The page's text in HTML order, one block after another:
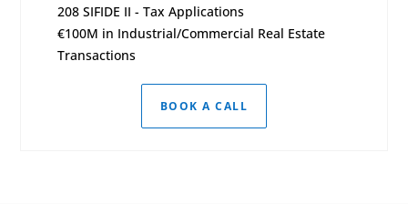
208 SIFIDE II - Tax Applications
€100M in Industrial/Commercial Real Estate
Transactions
BOOK A CALL